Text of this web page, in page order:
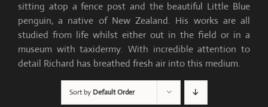
sitting atop a fence post and the beautiful Little Blue
penguin, a native of New Zealand. His works are all
studied from life whilst either out in the field or in a
museum with taxidermy. With incredible attention to
detail Richard has breathed fresh air into this medium.
Sort by Default Order